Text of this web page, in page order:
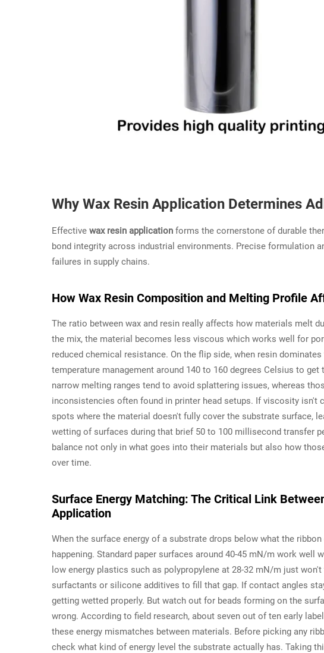
Why Wax Resin Application Determines
Effective wax resin application forms the cornerstone of durable
bond integrity across industrial environments. Precise formulation
failures in supply chains.
How Wax Resin Composition and Melting Profile
The ratio between wax and resin really affects how materials melt
the mix, the material becomes less viscous which works well for
reduced chemical resistance. On the flip side, when resin
temperature management around 140 to 160 degrees Celsius to
narrow melting ranges tend to avoid splattering issues, whereas
inconsistencies often found in printer head setups. If viscosity isn't
spots where the material doesn't fully cover the substrate surface,
wetting of surfaces during that brief 50 to 100 millisecond transfer
balance not only in what goes into their materials but also how
over time.
Surface Energy Matching: The Critical Link
Application
When the surface energy of a substrate drops below what the
happening. Standard paper surfaces around 40-45 mN/m work well
low energy plastics such as polypropylene at 28-32 mN/m just
surfactants or silicone additives to fill that gap. If contact angles
getting wetted properly. But watch out for beads forming on the
wrong. According to field research, about seven out of ten early
these energy mismatches between materials. Before picking any
check what kind of energy level the substrate actually has. Taking